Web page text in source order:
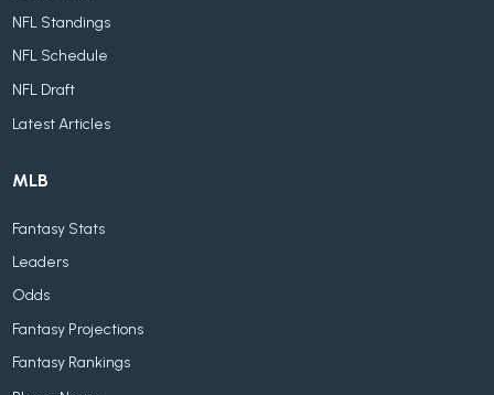
NFL Standings
NFL Schedule
NFL Draft
Latest Articles
MLB
Fantasy Stats
Leaders
Odds
Fantasy Projections
Fantasy Rankings